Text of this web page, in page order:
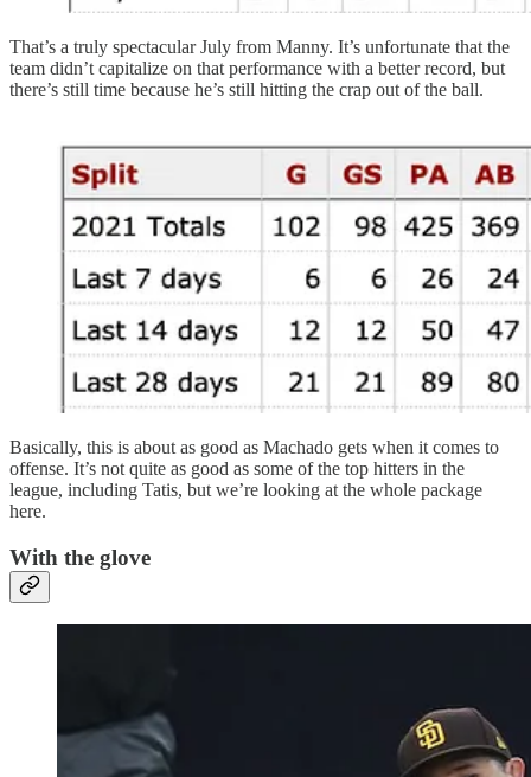
That’s a truly spectacular July from Manny. It’s unfortunate that the
team didn’t capitalize on that performance with a better record, but
there’s still time because he’s still hitting the crap out of the ball.
Basically, this is about as good as Machado gets when it comes to
offense. It’s not quite as good as some of the top hitters in the
league, including Tatis, but we’re looking at the whole package
here.
With the glove